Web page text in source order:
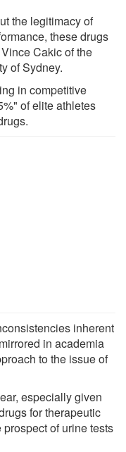
the legitimacy of
these drugs
Cakic of the
of Sydney.
in competitive
of elite athletes
inherent
in academia
to the issue of
especially given
for therapeutic
of urine tests